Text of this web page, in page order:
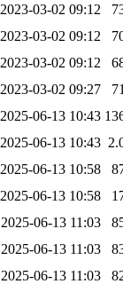
2023-03-02 09:12
2023-03-02 09:12
2023-03-02 09:12
2023-03-02 09:27
2025-06-13 10:43
2025-06-13 10:43
2025-06-13 10:58
2025-06-13 10:58
2025-06-13 11:03
2025-06-13 11:03
2025-06-13 11:03